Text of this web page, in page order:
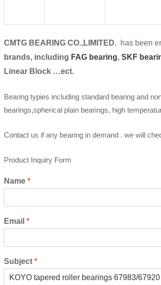
CMTG BEARING CO.,LIMITED. has been
brands, including FAG bearing, SKF
Linear Block …ect.
Bearing typies including standard bearing and
bearings,spherical plain bearings, high
Contact us if any bearing in demand . we will
Product Inquiry Form
Name *
Email *
Subject *